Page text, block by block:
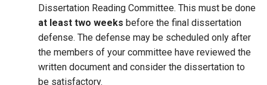
Dissertation Reading Committee. This must be done
at least two weeks before the final dissertation
defense. The defense may be scheduled only after
the members of your committee have reviewed the
written document and consider the dissertation to
be satisfactory.